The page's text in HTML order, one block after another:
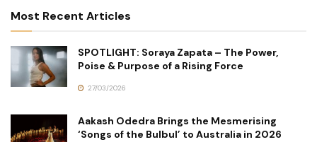
Most Recent Articles
SPOTLIGHT: Soraya Zapata – The Power,
Poise & Purpose of a Rising Force
27/03/2026
Aakash Odedra Brings the Mesmerising
‘Songs of the Bulbul’ to Australia in 2026